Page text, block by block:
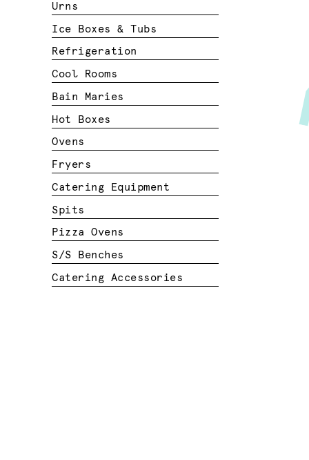
Urns
Ice Boxes & Tubs
Refrigeration
Cool Rooms
Bain Maries
Hot Boxes
Ovens
Fryers
Catering Equipment
Spits
Pizza Ovens
S/S Benches
Catering Accessories